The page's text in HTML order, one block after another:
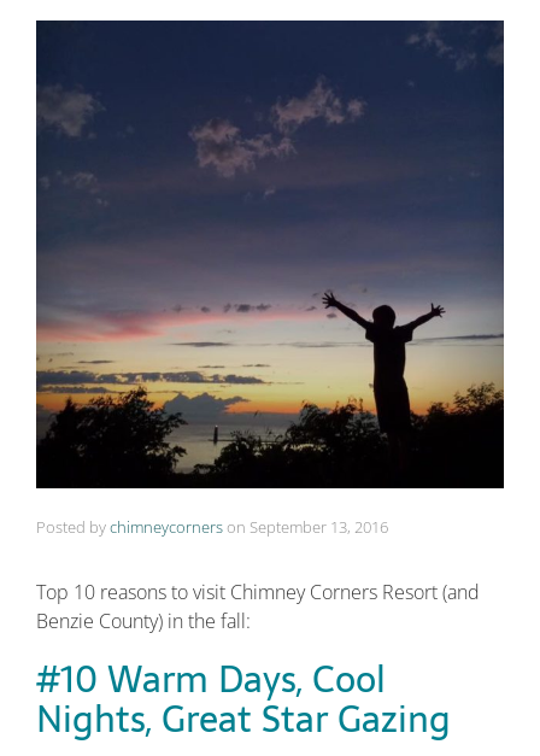
Posted bychimneycornerson September 13, 2016
Top 10 reasons to visit Chimney Corners Resort (and
Benzie County) in the fall:
#10 Warm Days, Cool
Nights, Great Star Gazing